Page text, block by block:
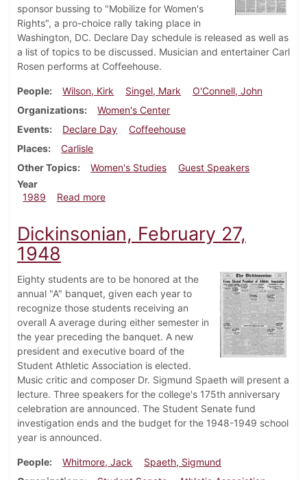
sponsor bussing to "Mobilize for Women's
Rights", a pro-choice rally taking place in
Washington, DC. Declare Day schedule is released as well as
a list of topics to be discussed. Musician and entertainer Carl
Rosen performs at Coffeehouse.
People Wilson, Kirk Singel, Mark
O'Connell, John
Organizations
Women's Center
Events
Declare Day
Coffeehouse
Places
Carlisle
Other Topics
Women's Studies
Guest Speakers
Year
1989
Read moreabout Dickinsonian, November 9, 1989
Dickinsonian, February 27,
1948
Eighty students are to be honored at the
annual "A" banquet, given each year to
recognize those students receiving an
overall A average during either semester in
the year preceding the banquet. A new
president and executive board of the
Student Athletic Association is elected.
Music critic and composer Dr. Sigmund Spaeth will present a
lecture. Three speakers for the college's 175th anniversary
celebration are announced. The Student Senate fund
investigation ends and the budget for the 1948-1949 school
year is announced.
People Whitmore, Jack
Spaeth, Sigmund